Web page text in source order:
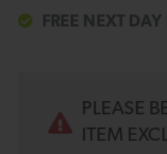
FREE NEXT
PLEASE
ITEM